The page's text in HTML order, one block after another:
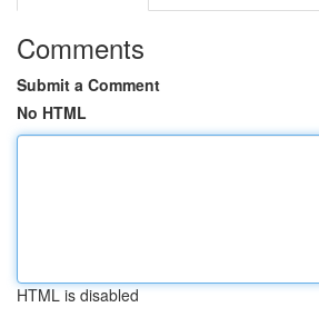
Comments
Submit a Comment
No HTML
HTML is disabled